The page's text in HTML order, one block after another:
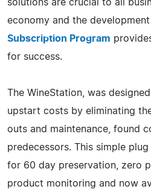
solutions are crucial to all
economy and the
Subscription Program
for success.
The WineStation, was
upstart costs by eliminating
outs and maintenance, found
predecessors. This simple
for 60 day preservation, zero
product monitoring and now